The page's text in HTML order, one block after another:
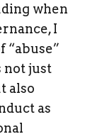
when
I
“abuse”
not just
also
as